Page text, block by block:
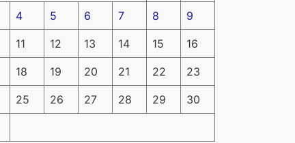
4 5 6 7 8 9
11 12 13 14 15 16
18 19 20 21 22 23
25 26 27 28 29 30